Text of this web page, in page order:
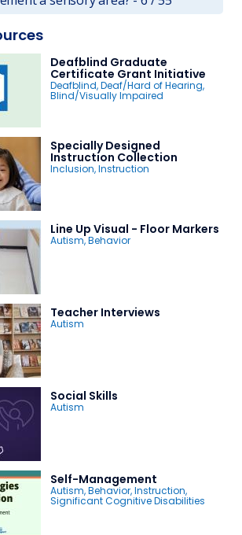
Deafblind Graduate
Certificate Grant Initiative
Deafblind,Deaf/Hard of Hearing,
Blind/Visually Impaired
Specially Designed
Instruction Collection
Inclusion,Instruction
Line Up Visual - Floor Markers
Autism,Behavior
Teacher Interviews
Autism
Social Skills
Autism
Self-Management
Autism,Behavior,Instruction,
Significant Cognitive Disabilities